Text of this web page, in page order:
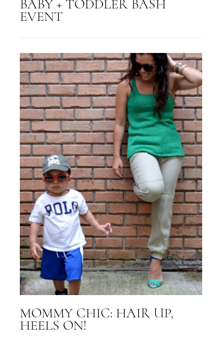
BABY + TODDLER BASH
EVENT
MOMMY CHIC: HAIR UP,
HEELS ON!